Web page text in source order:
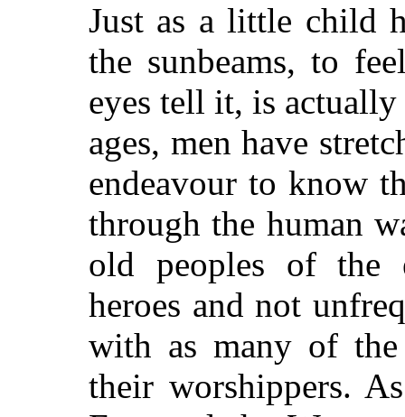
Just as a little child
the sunbeams, to
eyes tell it, is
ages, men have
endeavour to know
through the human
old peoples of the
heroes and not
with as many of
their worshippers.